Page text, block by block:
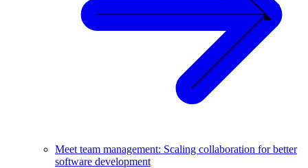
Meet team management: Scaling collaboration for better
software development